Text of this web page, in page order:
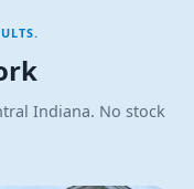
Indiana. No stock